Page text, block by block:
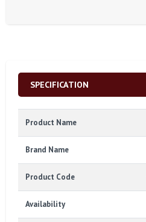
SPECIFICATION
Product Name
Brand Name
Product Code
Availability